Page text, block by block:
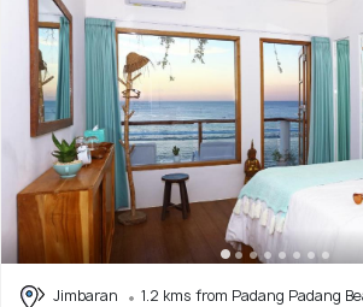
Jimbaran
1.2 kms from Padang Padang